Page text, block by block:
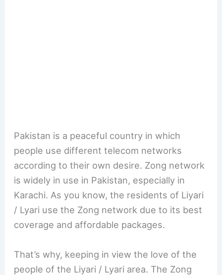
Pakistan is a peaceful country in which
people use different telecom networks
according to their own desire. Zong network
is widely in use in Pakistan, especially in
Karachi. As you know, the residents of Liyari
/ Lyari use the Zong network due to its best
coverage and affordable packages.
That’s why, keeping in view the love of the
people of the Liyari / Lyari area. The Zong